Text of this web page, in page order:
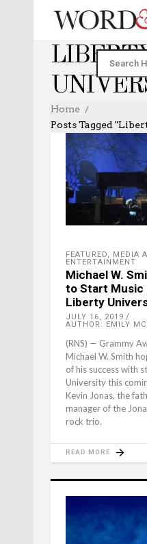
Home
Posts Tagged
FEATURED,
MEDIA
ENTERTAINMENT
Michael W.
to Start Music
Liberty
JULY 16, 2019
AUTHOR: EMILY
(RNS) — Grammy
Michael W. Smith
of his success with
University this
Kevin Jonas, the
manager of the
rock trio.
READ MORE